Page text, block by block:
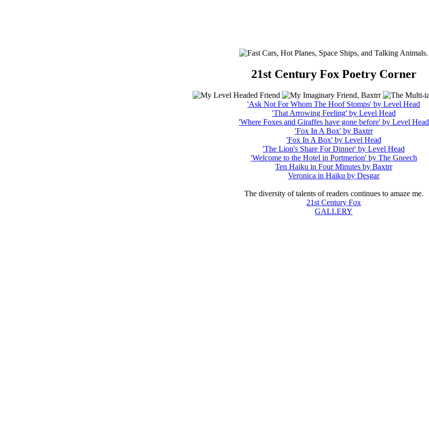
21st Century Fox Poetry Corner
'Ask Not For Whom The Hoof Stomps' by Level Head
'That Arrowing Feeling' by Level Head
'Where Foxes and Giraffes have gone before' by Level Head
'Fox In A Box' by Baxtrr
'Fox In A Box' by Level Head
'The Lion's Share For Dinner' by Level Head
'Welcome to the Hotel in Portmerion' by The Gneech
Ten Haiku in Four Minutes by Baxtrr
Veronica in Haiku by Desgar
The diversity of talents of readers continues to amaze me.
21st Century Fox
GALLERY